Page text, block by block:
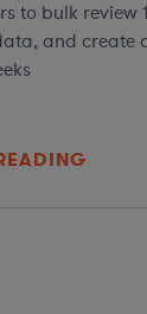
to bulk review
and create